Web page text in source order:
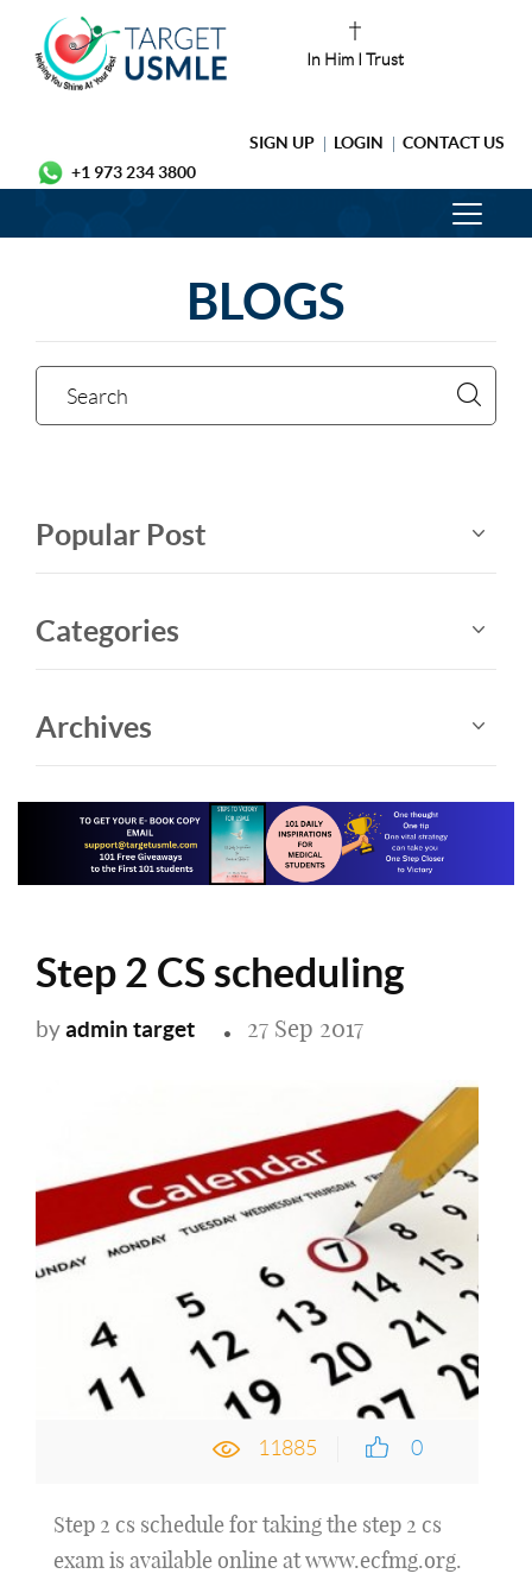
In Him I Trust
SIGN UP LOGIN
CONTACT US
+1 973 234 3800
BLOGS
Popular Post
Categories
Archives
Step 2 CS scheduling
byadmin target 27 Sep 2017
0
11885
Step 2 cs schedule for taking the step 2 cs
exam is available online at www.ecfmg.org.